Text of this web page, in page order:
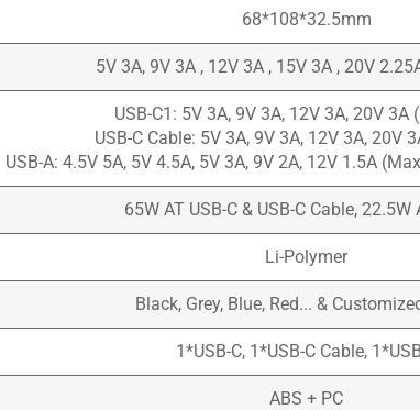
68*108*32.5mm
5V 3A, 9V 3A , 12V 3A , 15V 3A , 20V
USB-C1: 5V 3A, 9V 3A, 12V 3A, 20V 3A
USB-C Cable: 5V 3A, 9V 3A, 12V 3A, 20V
USB-A: 4.5V 5A, 5V 4.5A, 5V 3A, 9V 2A, 12V 1.5A
65W AT USB-C & USB-C Cable, 22.5W
Li-Polymer
Black, Grey, Blue, Red... &
1*USB-C, 1*USB-C Cable,
ABS + PC